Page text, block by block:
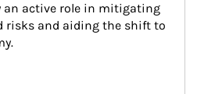
an active role in mitigating
risks and aiding the shift to